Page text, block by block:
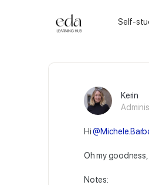
Self-
Kerin
Hi
Oh my
Notes: